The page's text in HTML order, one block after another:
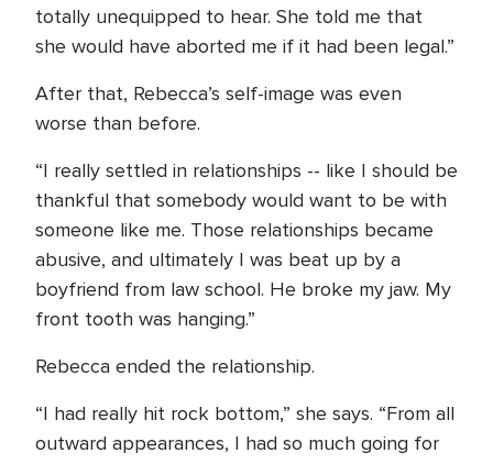
totally unequipped to hear. She told me that
she would have aborted me if it had been legal.”
After that, Rebecca’s self-image was even
worse than before.
“I really settled in relationships -- like I should be
thankful that somebody would want to be with
someone like me. Those relationships became
abusive, and ultimately I was beat up by a
boyfriend from law school. He broke my jaw. My
front tooth was hanging.”
Rebecca ended the relationship.
“I had really hit rock bottom,” she says. “From all
outward appearances, I had so much going for